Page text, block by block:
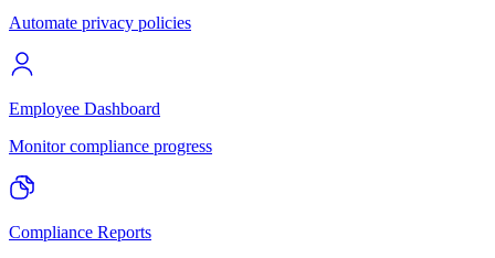
Automate privacy policies
Employee Dashboard
Monitor compliance progress
Compliance Reports